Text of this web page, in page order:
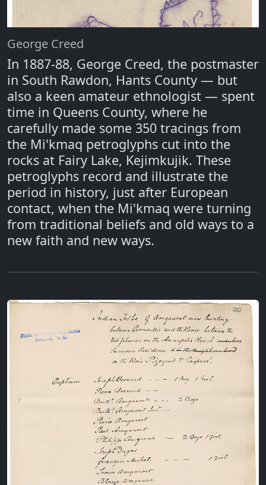
George Creed
In 1887-88, George Creed, the postmaster
in South Rawdon, Hants County — but
also a keen amateur ethnologist — spent
time in Queens County, where he
carefully made some 350 tracings from
the Mi'kmaq petroglyphs cut into the
rocks at Fairy Lake, Kejimkujik. These
petroglyphs record and illustrate the
period in history, just after European
contact, when the Mi'kmaq were turning
from traditional beliefs and old ways to a
new faith and new ways.